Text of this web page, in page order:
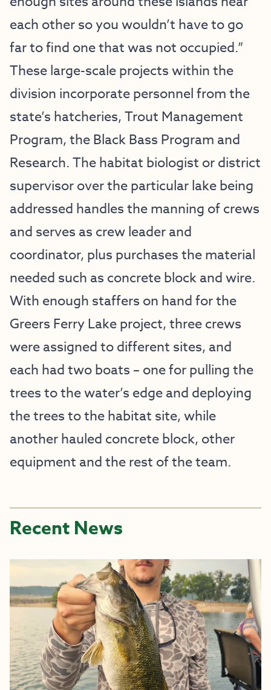
each other so you wouldn’t have to go
far to find one that was not occupied.”
These large-scale projects within the
division incorporate personnel from the
state’s hatcheries, Trout Management
Program, the Black Bass Program and
Research. The habitat biologist or district
supervisor over the particular lake being
addressed handles the manning of crews
and serves as crew leader and
coordinator, plus purchases the material
needed such as concrete block and wire.
With enough staffers on hand for the
Greers Ferry Lake project, three crews
were assigned to different sites, and
each had two boats – one for pulling the
trees to the water’s edge and deploying
the trees to the habitat site, while
another hauled concrete block, other
equipment and the rest of the team.
Recent News